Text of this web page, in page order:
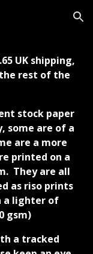
Skip to navigation
UK shipping,
rest of the
stock paper
some are of a
are a more
printed on a
They are all
as riso prints
a lighter of
gsm)
a tracked